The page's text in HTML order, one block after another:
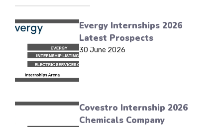
Evergy Internships 2026
Latest Prospects
30 June 2026
Covestro Internship 2026
Chemicals Company